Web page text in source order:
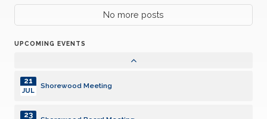
No more posts
UPCOMING EVENTS
Shorewood Meeting
26
Shorewood Meeting
21
JUL
23